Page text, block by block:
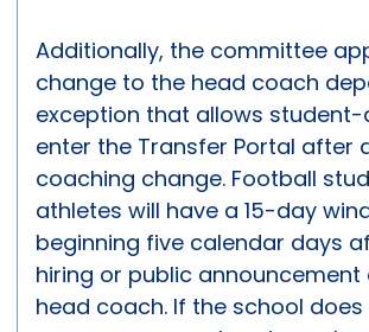
Additionally, the committee
change to the head coach
exception that allows
enter the Transfer Portal after
coaching change. Football
athletes will have a 15-day
beginning five calendar days
hiring or public announcement
head coach. If the school